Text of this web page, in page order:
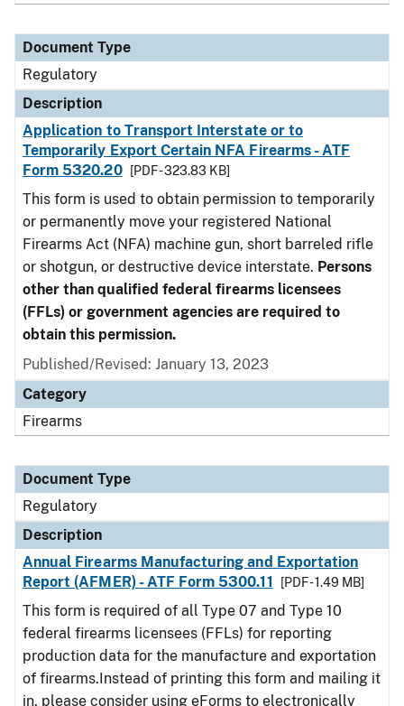
Document Type
Regulatory
Description
Application to Transport Interstate or to
Temporarily Export Certain NFA Firearms - ATF
Form 5320.20
[PDF - 323.83 KB]
This form is used to obtain permission to temporarily
or permanently move your registered National
Firearms Act (NFA) machine gun, short barreled rifle
or shotgun, or destructive device interstate. Persons
other than qualified federal firearms licensees
(FFLs) or government agencies are required to
obtain this permission.
Published/Revised: January 13, 2023
Category
Firearms
Document Type
Regulatory
Description
Annual Firearms Manufacturing and Exportation
Report (AFMER) - ATF Form 5300.11
[PDF - 1.49 MB]
This form is required of all Type 07 and Type 10
federal firearms licensees (FFLs) for reporting
production data for the manufacture and exportation
of firearms.Instead of printing this form and mailing it
in, please consider using eForms to electronically